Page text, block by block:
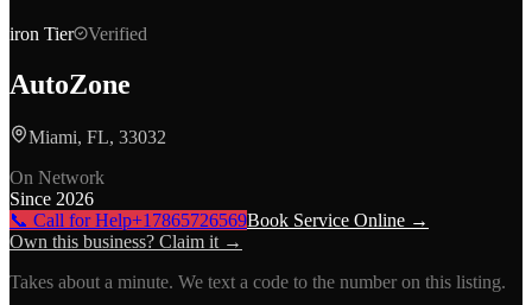
iron Tier Verified
AutoZone
Miami, FL, 33032
On Network
Since 2026
📞 Call for Help+17865726569Book Service Online →
Own this business? Claim it →
Takes about a minute. We text a code to the number on this listing.